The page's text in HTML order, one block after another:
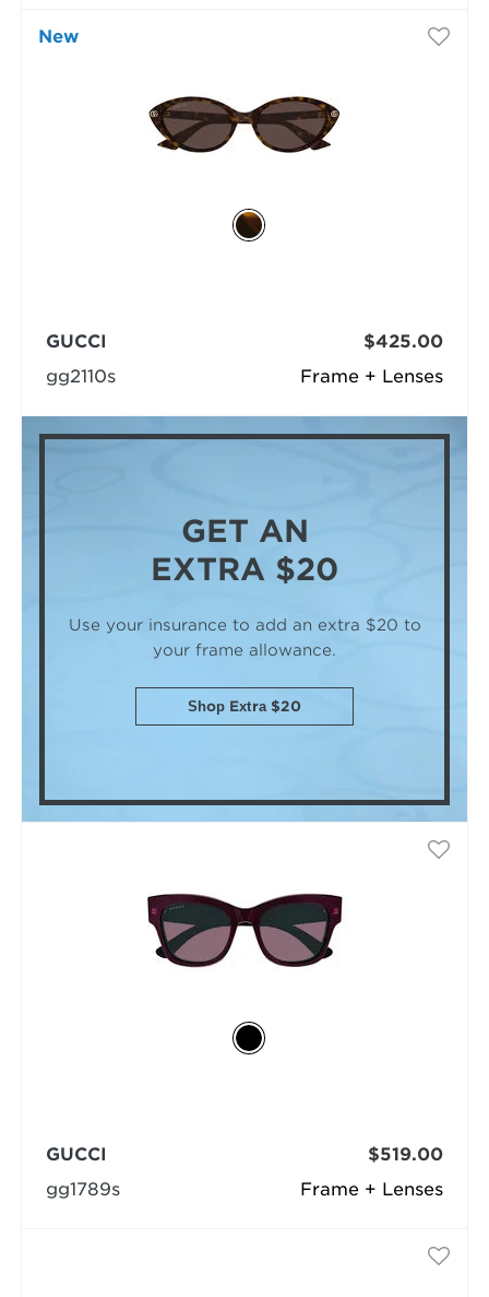
New
Frame + Lenses
GUCCI
gg2110s
$425.00
GET AN
EXTRA $20
Use your insurance to add an extra $20 to
your frame allowance.
Shop Extra $20
Frame + Lenses
GUCCI
gg1789s
$519.00